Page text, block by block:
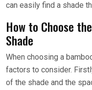
can easily find a shade
How to Choose
Shade
When choosing a
factors to consider.
of the shade and the